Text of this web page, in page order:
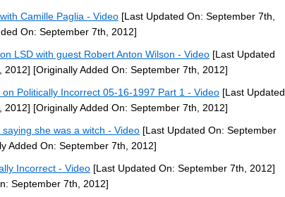
Camille Paglia - Video [Last Updated On: September 7th,
On: September 7th, 2012]
LSD with guest Robert Anton Wilson - Video [Last Updated
2012] [Originally Added On: September 7th, 2012]
Politically Incorrect 05-16-1997 Part 1 - Video [Last Updated
2012] [Originally Added On: September 7th, 2012]
she was a witch - Video [Last Updated On: September
Added On: September 7th, 2012]
Incorrect - Video [Last Updated On: September 7th, 2012]
September 7th, 2012]